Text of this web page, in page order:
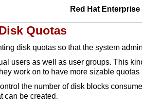
Red Hat
Quotas
disk quotas so that the system
users as well as user groups. This
work on to have more sizable
the number of disk blocks
can be created.